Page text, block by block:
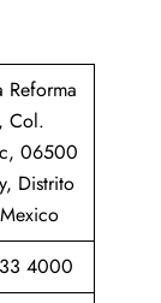
Reforma
Col.
06500
Distrito
4000